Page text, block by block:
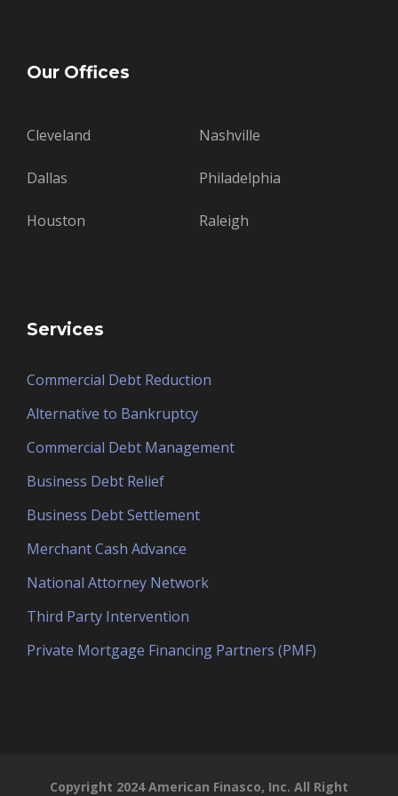
Our Offices
Cleveland Nashville
Dallas Philadelphia
Houston Raleigh
Services
Commercial Debt Reduction
Alternative to Bankruptcy
Commercial Debt Management
Business Debt Relief
Business Debt Settlement
Merchant Cash Advance
National Attorney Network
Third Party Intervention
Private Mortgage Financing Partners (PMF)
Copyright 2024 American Finasco, Inc. All Right